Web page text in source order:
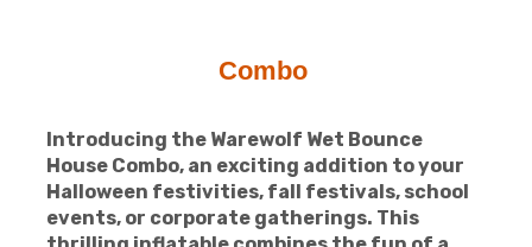
Combo
Introducing the Warewolf Wet Bounce
House Combo, an exciting addition to your
Halloween festivities, fall festivals, school
events, or corporate gatherings. This